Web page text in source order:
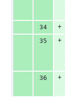
34
+
35
+
36
+